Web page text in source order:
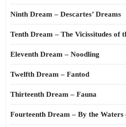
Ninth Dream – Descartes’ Dreams
Tenth Dream – The Vicissitudes of
Eleventh Dream – Noodling
Twelfth Dream – Fantod
Thirteenth Dream – Fauna
Fourteenth Dream – By the Waters